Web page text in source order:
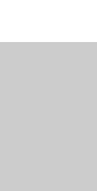
a role. Not always.
Start the